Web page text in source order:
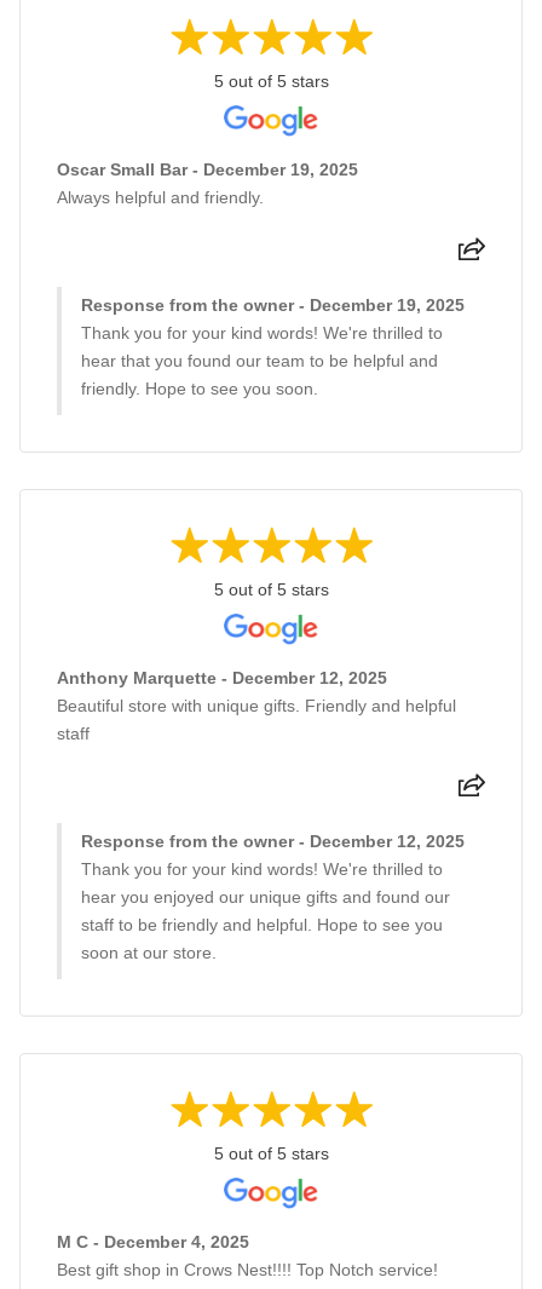
5 out of 5 stars
Oscar Small Bar - December 19, 2025
Always helpful and friendly.
Response from the owner - December 19, 2025
Thank you for your kind words! We're thrilled to
hear that you found our team to be helpful and
friendly. Hope to see you soon.
5 out of 5 stars
Anthony Marquette - December 12, 2025
Beautiful store with unique gifts. Friendly and helpful
staff
Response from the owner - December 12, 2025
Thank you for your kind words! We're thrilled to
hear you enjoyed our unique gifts and found our
staff to be friendly and helpful. Hope to see you
soon at our store.
5 out of 5 stars
M C - December 4, 2025
Best gift shop in Crows Nest!!!! Top Notch service!